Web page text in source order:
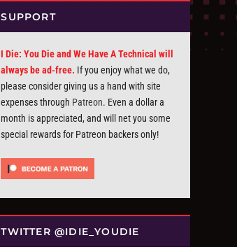
SUPPORT
I Die: You Die and We Have A Technical will
always be ad-free. If you enjoy what we do,
please consider giving us a hand with site
expenses through Patreon. Even a dollar a
month is appreciated, and will net you some
special rewards for Patreon backers only!
TWITTER @IDIE_YOUDIE